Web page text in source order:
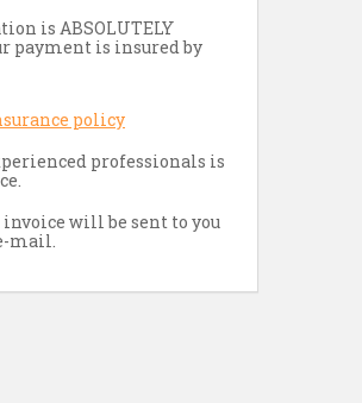
is ABSOLUTELY
payment is insured by
policy
professionals is
invoice will be sent to you
mail.